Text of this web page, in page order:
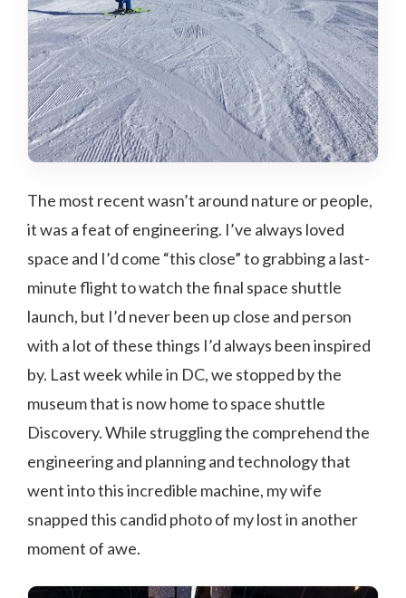
The most recent wasn’t around nature or people,
it was a feat of engineering. I’ve always loved
space and I’d come “this close” to grabbing a last-
minute flight to watch the final space shuttle
launch, but I’d never been up close and person
with a lot of these things I’d always been inspired
by. Last week while in DC, we stopped by the
museum that is now home to space shuttle
Discovery. While struggling the comprehend the
engineering and planning and technology that
went into this incredible machine, my wife
snapped this candid photo of my lost in another
moment of awe.